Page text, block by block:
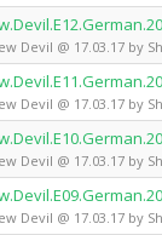
Devil @ 17.03.17 by
Devil @ 17.03.17 by
Devil @ 17.03.17 by
Devil @ 17.03.17 by